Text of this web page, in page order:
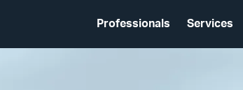
Professionals Services